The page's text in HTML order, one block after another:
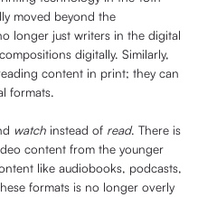
moved beyond the
longer just writers in the digital
digitally. Similarly,
content in print; they can
formats.
watch instead of read. There is
content from the younger
like audiobooks, podcasts,
formats is no longer overly